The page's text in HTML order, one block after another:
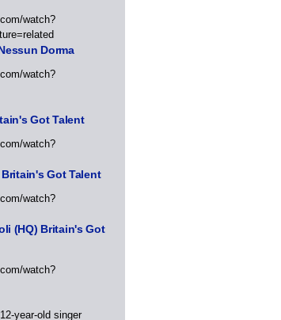
watch?
Dorma
watch?
Got Talent
watch?
Got Talent
watch?
(HQ) Britain's Got
watch?
year-old singer